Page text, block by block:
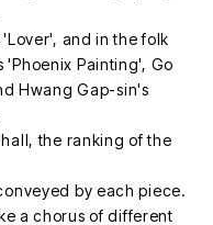
and in the folk
Painting', Go
Hwang Gap-sin's
the ranking of the
by each piece.
a chorus of different